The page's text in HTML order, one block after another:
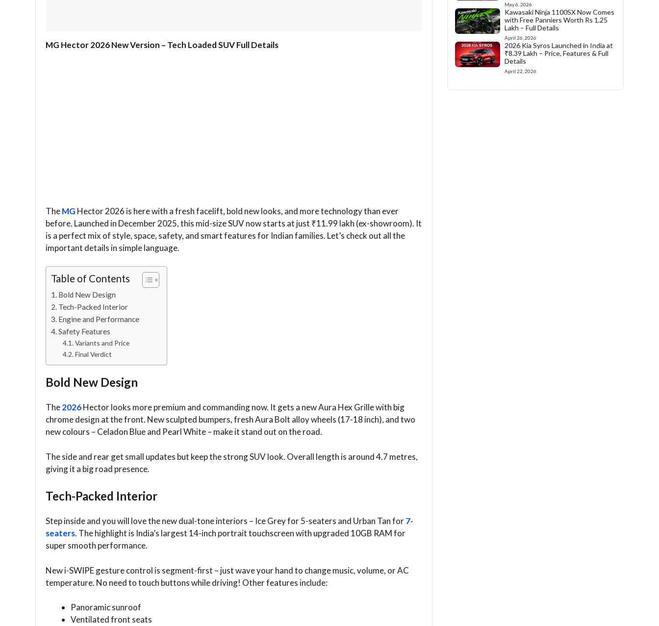
MG Hector 2026 New Version – Tech Loaded SUV Full Details
TheMG Hector 2026 is here with a fresh facelift, bold new looks, and more technology than ever
before. Launched in December 2025, this mid-size SUV now starts at just ₹11.99 lakh (ex-showroom). It
is a perfect mix of style, space, safety, and smart features for Indian families. Let’s check out all the
important details in simple language.
Table of Contents
Bold New Design
Tech-Packed Interior
Engine and Performance
Safety Features
Variants and Price
Final Verdict
Bold New Design
The2026Hector looks more premium and commanding now. It gets a new Aura Hex Grille with big
chrome design at the front. New sculpted bumpers, fresh Aura Bolt alloy wheels (17-18 inch), and two
new colours – Celadon Blue and Pearl White – make it stand out on the road.
The side and rear get small updates but keep the strong SUV look. Overall length is around 4.7 metres,
giving it a big road presence.
Tech-Packed Interior
Step inside and you will love the new dual-tone interiors – Ice Grey for 5-seaters and Urban Tan for7-
seaters. The highlight is India’s largest 14-inch portrait touchscreen with upgraded 10GB RAM for
super smooth performance.
New i-SWIPE gesture control is segment-first – just wave your hand to change music, volume, or AC
temperature. No need to touch buttons while driving! Other features include:
Panoramic sunroof
Ventilated front seats
May 6, 2026
Kawasaki Ninja 1100SX Now Comes
with Free Panniers Worth Rs 1.25
Lakh – Full Details
April 26, 2026
2026 Kia Syros Launched in India at
₹8.39 Lakh – Price, Features & Full
Details
April 22, 2026